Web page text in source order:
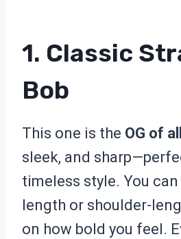
1. Classic
Bob
This one is the OG of
sleek, and
timeless style. You
length or shoulder-
on how bold you feel.